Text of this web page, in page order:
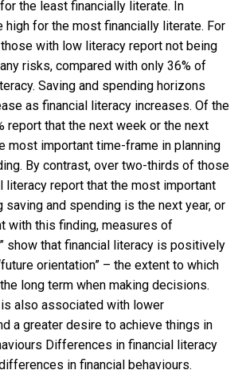
the least financially literate. In
high for the most financially literate. For
with low literacy report not being
risks, compared with only 36% of
Saving and spending horizons
as financial literacy increases. Of the
report that the next week or the next
most important time-frame in planning
By contrast, over two-thirds of those
literacy report that the most important
saving and spending is the next year, or
with this finding, measures of
show that financial literacy is positively
orientation” – the extent to which
long term when making decisions.
is also associated with lower
a greater desire to achieve things in
Differences in financial literacy
in financial behaviours.